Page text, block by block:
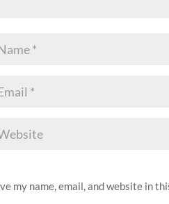
my name, email, and website in